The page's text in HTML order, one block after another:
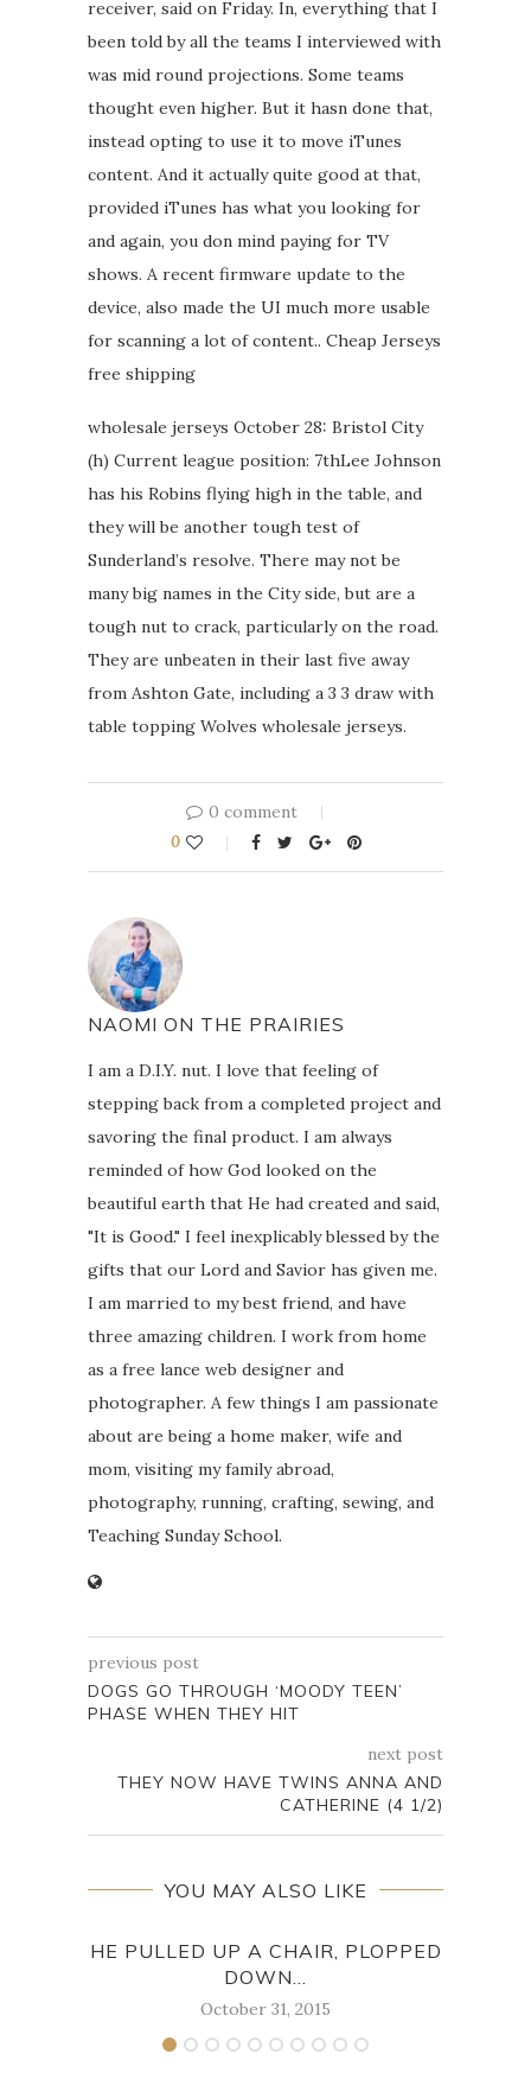
receiver, said on Friday. In, everything that I
been told by all the teams I interviewed with
was mid round projections. Some teams
thought even higher. But it hasn done that,
instead opting to use it to move iTunes
content. And it actually quite good at that,
provided iTunes has what you looking for
and again, you don mind paying for TV
shows. A recent firmware update to the
device, also made the UI much more usable
for scanning a lot of content.. Cheap Jerseys
free shipping
wholesale jerseys October 28: Bristol City
(h) Current league position: 7thLee Johnson
has his Robins flying high in the table, and
they will be another tough test of
Sunderland’s resolve. There may not be
many big names in the City side, but are a
tough nut to crack, particularly on the road.
They are unbeaten in their last five away
from Ashton Gate, including a 3 3 draw with
table topping Wolves wholesale jerseys.
0 comment
0
NAOMI ON THE PRAIRIES
I am a D.I.Y. nut. I love that feeling of
stepping back from a completed project and
savoring the final product. I am always
reminded of how God looked on the
beautiful earth that He had created and said,
"It is Good." I feel inexplicably blessed by the
gifts that our Lord and Savior has given me.
I am married to my best friend, and have
three amazing children. I work from home
as a free lance web designer and
photographer. A few things I am passionate
about are being a home maker, wife and
mom, visiting my family abroad,
photography, running, crafting, sewing, and
Teaching Sunday School.
previous post
DOGS GO THROUGH ‘MOODY TEEN’
PHASE WHEN THEY HIT
next post
THEY NOW HAVE TWINS ANNA AND
CATHERINE (4 1/2)
YOU MAY ALSO LIKE
HE PULLED UP A CHAIR, PLOPPED
DOWN...
October 31, 2015